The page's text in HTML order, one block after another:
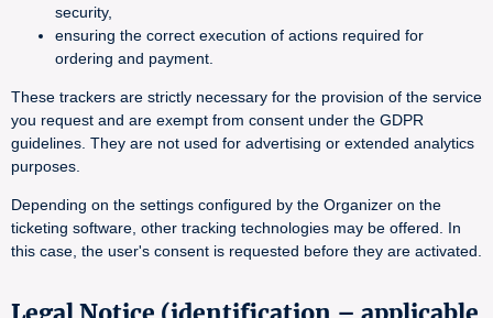
security,
ensuring the correct execution of actions required for
ordering and payment.
These trackers are strictly necessary for the provision of the service
you request and are exempt from consent under the GDPR
guidelines. They are not used for advertising or extended analytics
purposes.
Depending on the settings configured by the Organizer on the
ticketing software, other tracking technologies may be offered. In
this case, the user's consent is requested before they are activated.